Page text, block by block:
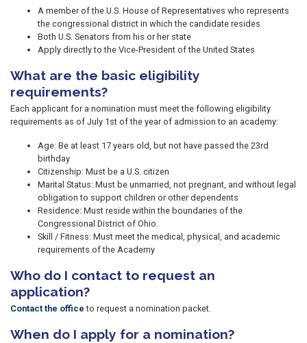
A member of the U.S. House of Representatives who represents
the congressional district in which the candidate resides
Both U.S. Senators from his or her state
Apply directly to the Vice-President of the United States
What are the basic eligibility
requirements?
Each applicant for a nomination must meet the following eligibility
requirements as of July 1st of the year of admission to an academy:
Age: Be at least 17 years old, but not have passed the 23rd
birthday
Citizenship: Must be a U.S. citizen
Marital Status: Must be unmarried, not pregnant, and without legal
obligation to support children or other dependents
Residence: Must reside within the boundaries of the
Congressional District of Ohio.
Skill / Fitness: Must meet the medical, physical, and academic
requirements of the Academy
Who do I contact to request an
application?
Contact the office to request a nomination packet.
When do I apply for a nomination?